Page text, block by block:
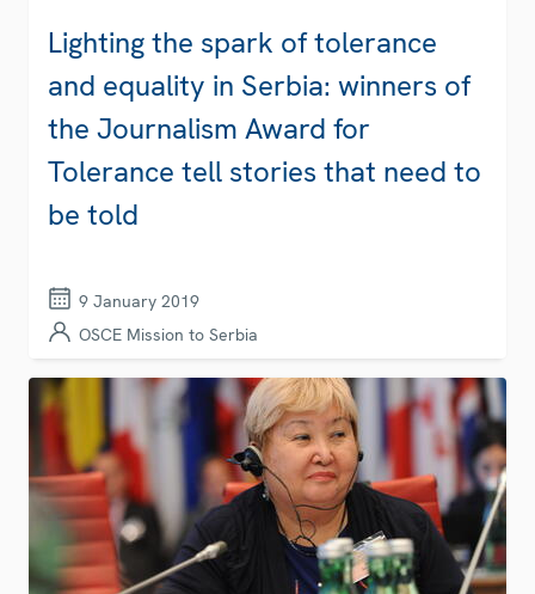
Lighting the spark of tolerance
and equality in Serbia: winners of
the Journalism Award for
Tolerance tell stories that need to
be told
9 January 2019
OSCE Mission to Serbia